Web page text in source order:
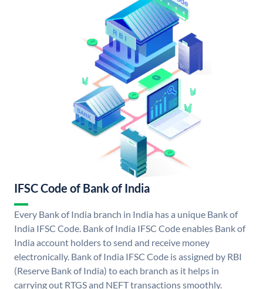
IFSC Code of Bank of India
Every Bank of India branch in India has a unique Bank of
India IFSC Code. Bank of India IFSC Code enables Bank of
India account holders to send and receive money
electronically. Bank of India IFSC Code is assigned by RBI
(Reserve Bank of India) to each branch as it helps in
carrying out RTGS and NEFT transactions smoothly.